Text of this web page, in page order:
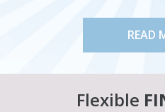
READ
Flexible